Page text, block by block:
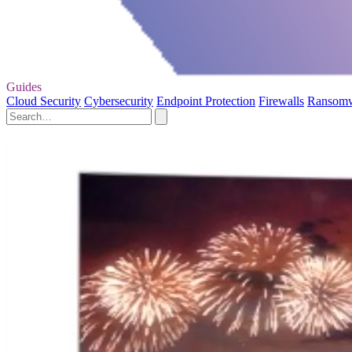
Guides
Cloud Security Cybersecurity Endpoint Protection Firewalls